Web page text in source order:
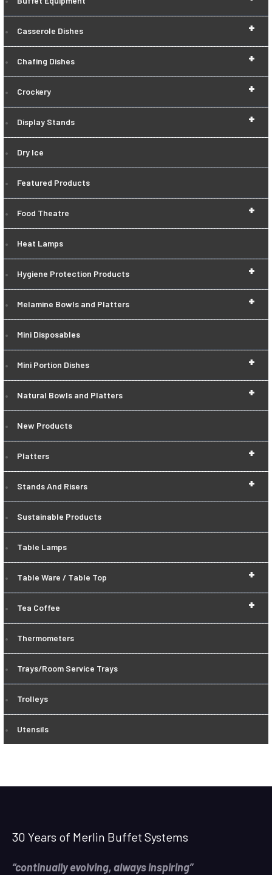
+
Casserole Dishes
+
Chafing Dishes
+
Crockery
+
Display Stands
Dry Ice
Featured Products
+
Food Theatre
Heat Lamps
+
Hygiene Protection Products
+
Melamine Bowls and Platters
Mini Disposables
+
Mini Portion Dishes
+
Natural Bowls and Platters
New Products
+
Platters
+
Stands And Risers
Sustainable Products
Table Lamps
+
Table Ware / Table Top
+
Tea Coffee
Thermometers
Trays/Room Service Trays
Trolleys
Utensils
30 Years of Merlin Buffet Systems
“continually evolving, always inspiring”